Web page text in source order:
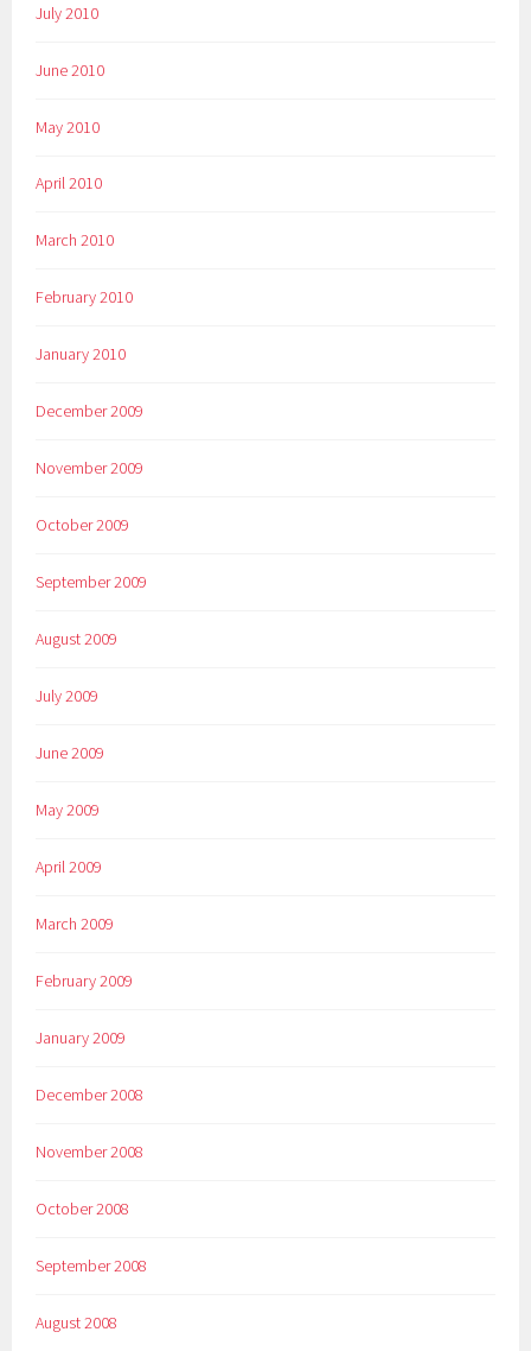
July 2010
June 2010
May 2010
April 2010
March 2010
February 2010
January 2010
December 2009
November 2009
October 2009
September 2009
August 2009
July 2009
June 2009
May 2009
April 2009
March 2009
February 2009
January 2009
December 2008
November 2008
October 2008
September 2008
August 2008